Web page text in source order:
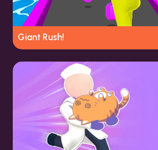
Giant Rush!